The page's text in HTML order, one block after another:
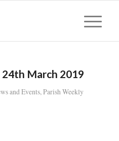
March 2019
and Events,Parish Weekly